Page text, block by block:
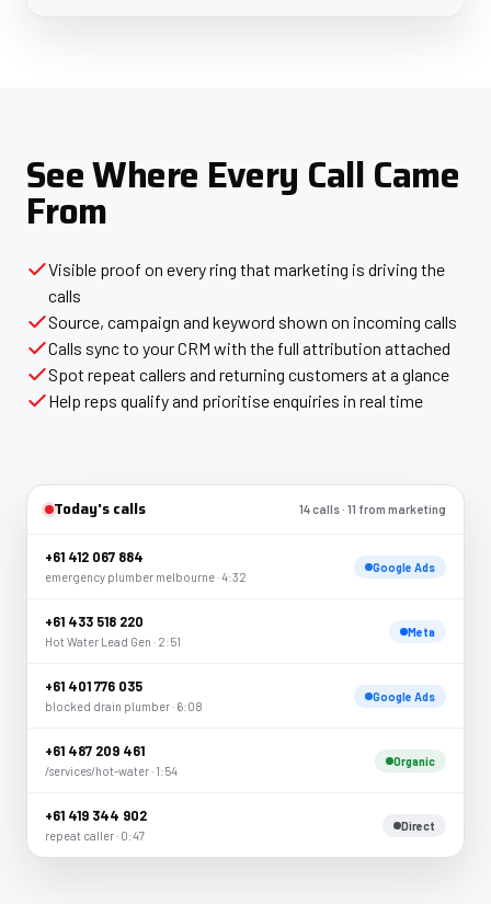
See Where Every Call Came
From
Visible proof on every ring that marketing is driving the
calls
Source, campaign and keyword shown on incoming calls
Calls sync to your CRM with the full attribution attached
Spot repeat callers and returning customers at a glance
Help reps qualify and prioritise enquiries in real time
Today's calls 14 calls · 11 from marketing
+61 412 067 884
Google Ads
emergency plumber melbourne · 4:32
+61 433 518 220
Meta
Hot Water Lead Gen · 2:51
+61 401 776 035
Google Ads
blocked drain plumber · 6:08
+61 487 209 461
Organic
/services/hot-water · 1:54
+61 419 344 902
Direct
repeat caller · 0:47